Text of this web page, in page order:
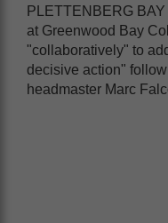
PLETTENBERG
at Greenwood Bay
"collaboratively" to
decisive action"
headmaster Marc